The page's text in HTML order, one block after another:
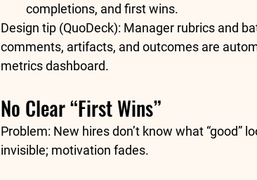
completions, and first wins.
Design tip (QuoDeck): Manager rubrics and
comments, artifacts, and outcomes are
metrics dashboard.
No Clear “First Wins”
Problem: New hires don’t know what “good”
invisible; motivation fades.